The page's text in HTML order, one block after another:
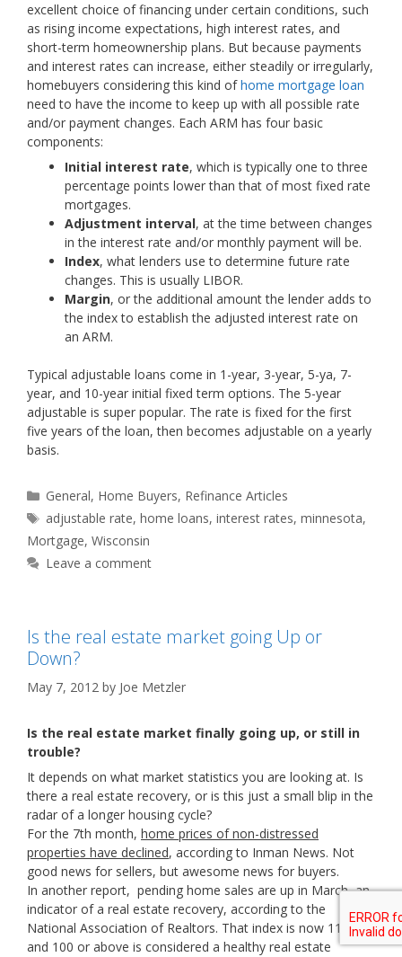
excellent choice of financing under certain conditions, such
as rising income expectations, high interest rates, and
short-term homeownership plans. But because payments
and interest rates can increase, either steadily or irregularly,
homebuyers considering this kind ofhome mortgage loan
need to have the income to keep up with all possible rate
and/or payment changes. Each ARM has four basic
components:
Initial interest rate, which is typically one to three
percentage points lower than that of most fixed rate
mortgages.
Adjustment interval, at the time between changes
in the interest rate and/or monthly payment will be.
Index, what lenders use to determine future rate
changes. This is usually LIBOR.
Margin, or the additional amount the lender adds to
the index to establish the adjusted interest rate on
an ARM.
Typical adjustable loans come in 1-year, 3-year, 5-ya, 7-
year, and 10-year initial fixed term options. The 5-year
adjustable is super popular. The rate is fixed for the first
five years of the loan, then becomes adjustable on a yearly
basis.
Categories
General, Home Buyers, Refinance Articles
Tags
adjustable rate,home loans,interest rates,minnesota,
Mortgage, Wisconsin
Leave a comment
Is the real estate market going Up or
Down?
May 7, 2012 by Joe Metzler
Is the real estate market finally going up, or still in
trouble?
It depends on what market statistics you are looking at. Is
there a real estate recovery, or is this just a small blip in the
radar of a longer housing cycle?
For the 7th month, home prices of non-distressed
properties have declined, according to Inman News. Not
good news for sellers, but awesome news for buyers.
In another report, pending home sales are up in March, an
indicator of a real estate recovery, according to the
National Association of Realtors. That index is now 111,
and 100 or above is considered a healthy real estate